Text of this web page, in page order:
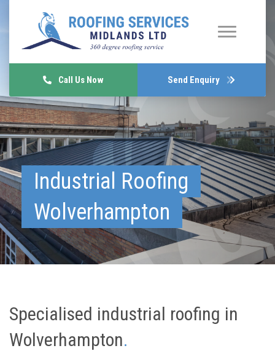
Call Us Now Send Enquiry
Industrial Roofing
Wolverhampton
Specialised industrial roofing in
Wolverhampton.